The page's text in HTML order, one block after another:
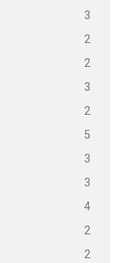
3
2
2
3
2
5
3
3
4
2
2